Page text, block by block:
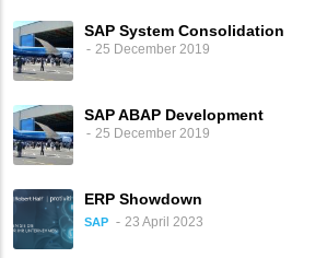
SAP System Consolidation
25 December 2019
SAP ABAP Development
25 December 2019
ERP Showdown
SAP 23 April 2023